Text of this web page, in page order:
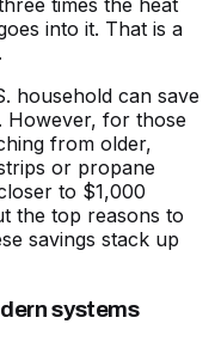
into it. That is a
.
household can save
However, for those
from older,
or propane
to $1,000
the top reasons to
savings stack up
systems